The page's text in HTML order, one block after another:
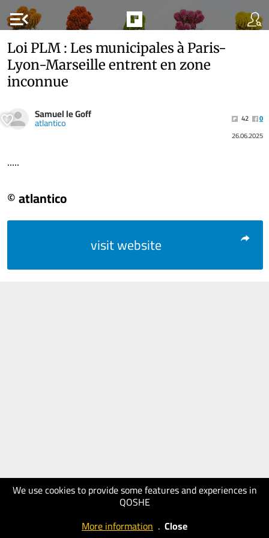
menu_open
We use cookies to provide some features and experiences in
QOSHE
More information . Close
Loi PLM : Les municipales à Paris-
Lyon-Marseille entrent en zone
inconnue
Samuel le Goff
atlantico 42
0
26.06.2025
.....
© atlantico
visit website